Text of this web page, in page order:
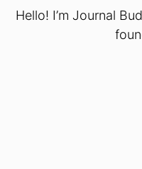
Hello! I’m Journal